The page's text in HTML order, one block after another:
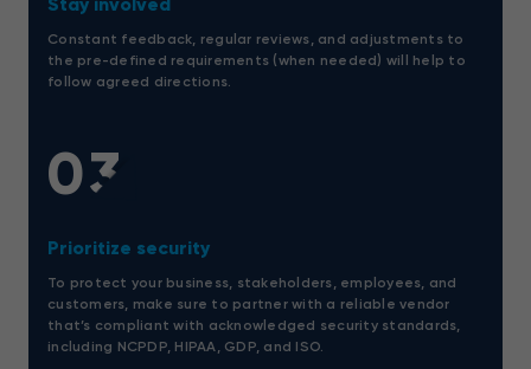
Constant feedback, regular reviews, and adjustments to
the pre-defined requirements (when needed) will help to
follow agreed directions.
03
Prioritize security
To protect your business, stakeholders, employees, and
customers, make sure to partner with a reliable vendor
that’s compliant with acknowledged security standards,
including NCPDP, HIPAA, GDP, and ISO.